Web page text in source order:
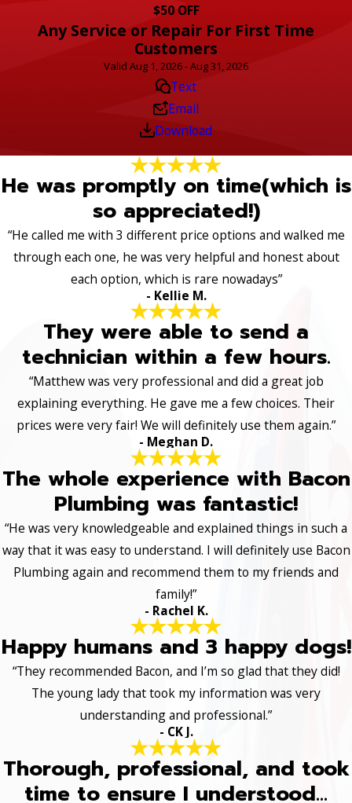
$50 OFF
Any Service or Repair For First Time
Customers
Valid Aug 1, 2026 - Aug 31, 2026
Text
Email
Download
He was promptly on time(which is
so appreciated!)
“He called me with 3 different price options and walked me
through each one, he was very helpful and honest about
each option, which is rare nowadays”
- Kellie M.
They were able to send a
technician within a few hours.
“Matthew was very professional and did a great job
explaining everything. He gave me a few choices. Their
prices were very fair! We will definitely use them again.”
- Meghan D.
The whole experience with Bacon
Plumbing was fantastic!
“He was very knowledgeable and explained things in such a
way that it was easy to understand. I will definitely use Bacon
Plumbing again and recommend them to my friends and
family!”
- Rachel K.
Happy humans and 3 happy dogs!
“They recommended Bacon, and I’m so glad that they did!
The young lady that took my information was very
understanding and professional.”
- CK J.
Thorough, professional, and took
time to ensure I understood...